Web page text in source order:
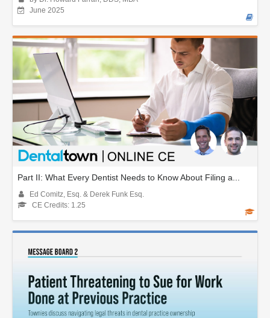
June 2025
Part II: What Every Dentist Needs to Know About Filing a...
Ed Comitz, Esq. & Derek Funk Esq.
CE Credits: 1.25